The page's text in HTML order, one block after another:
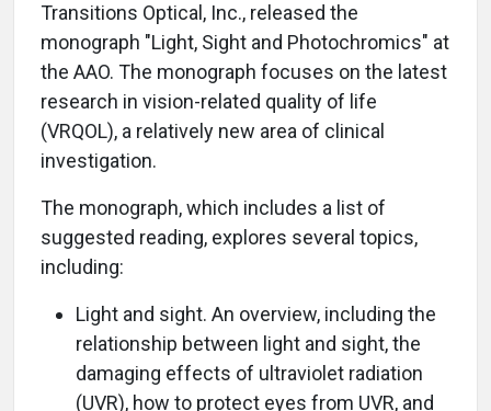
Transitions Optical, Inc., released the
monograph "Light, Sight and Photochromics" at
the AAO. The monograph focuses on the latest
research in vision-related quality of life
(VRQOL), a relatively new area of clinical
investigation.
The monograph, which includes a list of
suggested reading, explores several topics,
including:
Light and sight. An overview, including the
relationship between light and sight, the
damaging effects of ultraviolet radiation
(UVR), how to protect eyes from UVR, and